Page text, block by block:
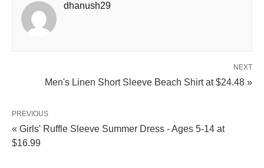
dhanush29
NEXT
Men's Linen Short Sleeve Beach Shirt at $24.48 »
PREVIOUS
« Girls' Ruffle Sleeve Summer Dress - Ages 5-14 at
$16.99